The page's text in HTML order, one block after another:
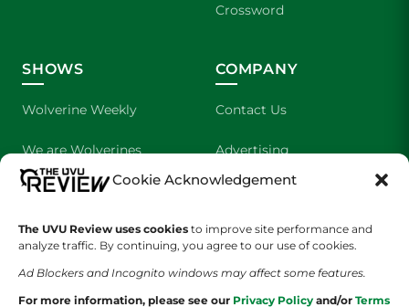
Cookie Acknowledgement
The UVU Review uses cookies to improve site performance and
analyze traffic. By continuing, you agree to our use of cookies.
Ad Blockers and Incognito windows may affect some features.
For more information, please see our Privacy Policy and/or Terms
Crossword
SHOWS
Wolverine Weekly
We are Wolverines
UVU Sports
The Cultured Wolverine
COMPANY
Contact Us
Advertising
About Us
Staff Application